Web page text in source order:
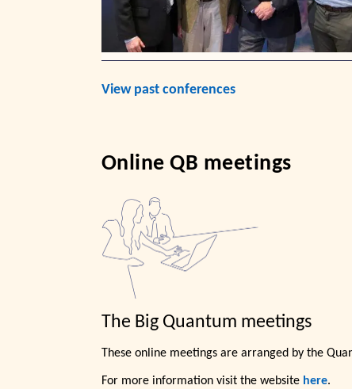
View past conferences
Online QB meetings
The Big Quantum meetings
These online meetings are arranged by the
For more information visit the website here.